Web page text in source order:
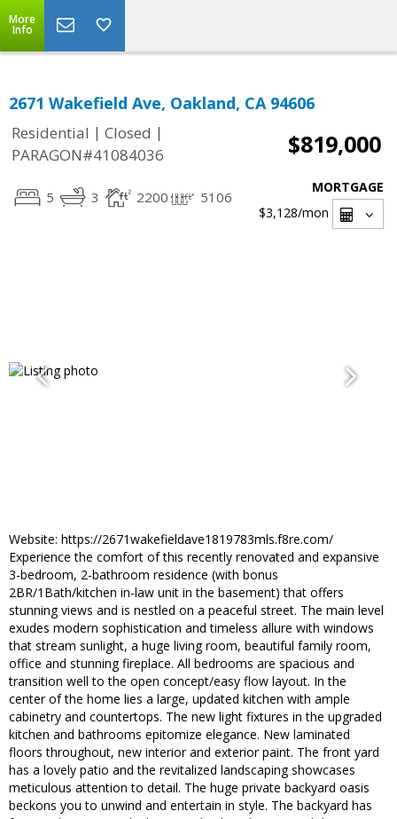
More
Info
2671 Wakefield Ave, Oakland, CA 94606
Residential | Closed |
PARAGON#41084036
$819,000
5 3 2200 5106
MORTGAGE
$3,128/mon
Website: https://2671wakefieldave1819783mls.f8re.com/
Experience the comfort of this recently renovated and expansive
3-bedroom, 2-bathroom residence (with bonus
2BR/1Bath/kitchen in-law unit in the basement) that offers
stunning views and is nestled on a peaceful street. The main level
exudes modern sophistication and timeless allure with windows
that stream sunlight, a huge living room, beautiful family room,
office and stunning fireplace. All bedrooms are spacious and
transition well to the open concept/easy flow layout. In the
center of the home lies a large, updated kitchen with ample
cabinetry and countertops. The new light fixtures in the upgraded
kitchen and bathrooms epitomize elegance. New laminated
floors throughout, new interior and exterior paint. The front yard
has a lovely patio and the revitalized landscaping showcases
meticulous attention to detail. The huge private backyard oasis
beckons you to unwind and entertain in style. The backyard has